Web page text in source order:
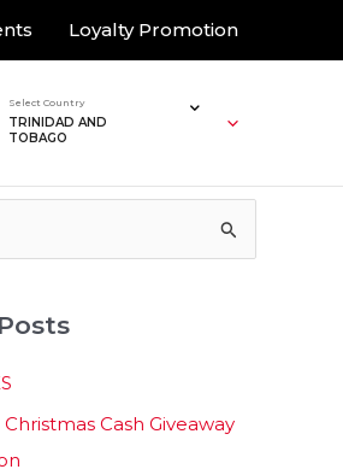
Loyalty Promotion
Select Country
TRINIDAD AND
TOBAGO
Cash Giveaway